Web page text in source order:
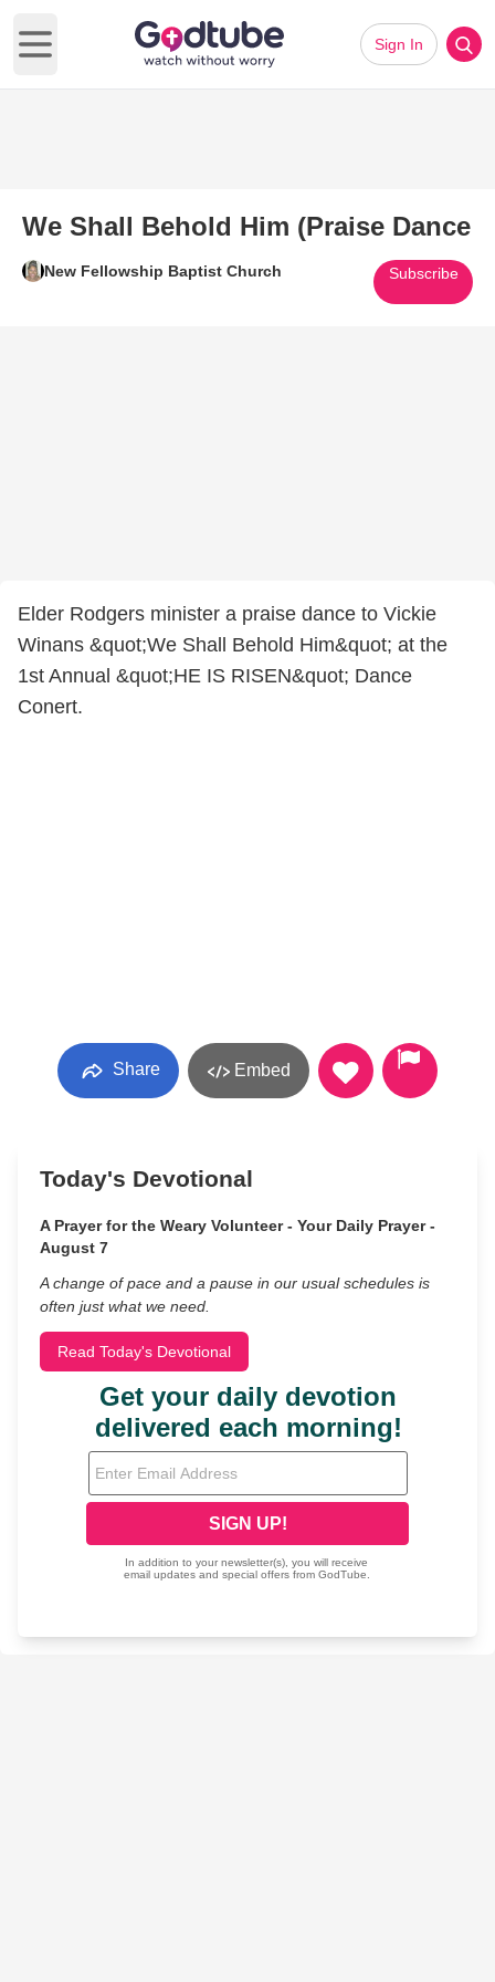
Open main menu
Sign In
We Shall Behold Him (Praise Dance
New Fellowship Baptist Church Subscribe
Elder Rodgers minister a praise dance to Vickie
Winans &quot;We Shall Behold Him&quot; at the
1st Annual &quot;HE IS RISEN&quot; Dance
Conert.
Share Embed
Today's Devotional
A Prayer for the Weary Volunteer - Your Daily Prayer -
August 7
A change of pace and a pause in our usual schedules is
often just what we need.
Read Today's Devotional